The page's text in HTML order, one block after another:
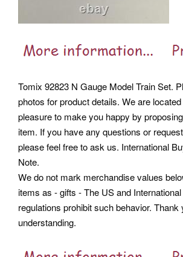
Tomix 92823 N Gauge Model Train Set.
photos for product details. We are
pleasure to make you happy by
item. If you have any questions or
please feel free to ask us. International
Note.
We do not mark merchandise values
items as - gifts - The US and
regulations prohibit such behavior. Thank
understanding.